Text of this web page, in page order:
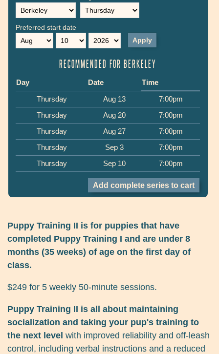
Puppy Training II is for puppies that have
completed Puppy Training I and are under 8
months (35 weeks) of age on the first day of
class.
$249 for 5 weekly 50-minute sessions.
Puppy Training II is all about maintaining
socialization and taking your pup's training to
the next level with improved reliability and off-leash
control, including verbal instructions and a reduced
Preferred start date
Month
Day Year
RECOMMENDED FOR BERKELEY
Day Date
Time
Thursday
Aug 13
7:00pm
Thursday
Aug 20
7:00pm
Thursday
Aug 27
7:00pm
Thursday
Sep 3
7:00pm
Thursday
Sep 10 7:00pm